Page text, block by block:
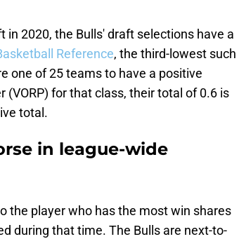
in 2020, the Bulls' draft selections have a
Reference, the third-lowest such
one of 25 teams to have a positive
(VORP) for that class, their total of 0.6 is
total.
in league-wide
the player who has the most win shares
during that time. The Bulls are next-to-